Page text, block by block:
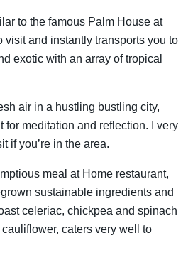
to the famous Palm House at
visit and instantly transports you to
exotic with an array of tropical
air in a hustling bustling city,
for meditation and reflection. I very
if you’re in the area.
meal at Home restaurant,
sustainable ingredients and
celeriac, chickpea and spinach
caters very well to